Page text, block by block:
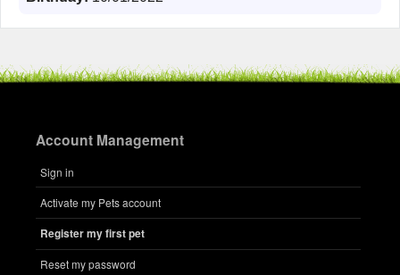
Account Management
Sign in
Activate my Pets account
Register my first pet
Reset my password